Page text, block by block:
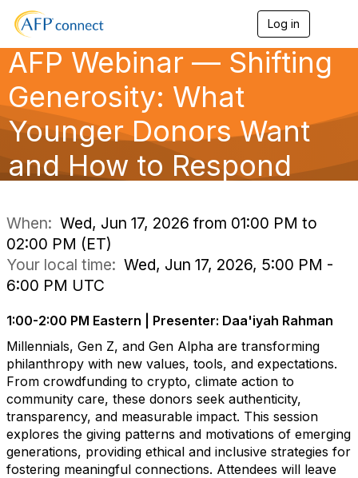
Log in
g
a
AFP Webinar — Shifting
Generosity: What
Younger Donors Want
and How to Respond
When: Wed, Jun 17, 2026 from 01:00 PM to
02:00 PM (ET)
Your local time: Wed, Jun 17, 2026, 5:00 PM -
6:00 PM UTC
1:00-2:00 PM Eastern | Presenter: Daa'iyah Rahman
Millennials, Gen Z, and Gen Alpha are transforming
philanthropy with new values, tools, and expectations.
From crowdfunding to crypto, climate action to
community care, these donors seek authenticity,
transparency, and measurable impact. This session
explores the giving patterns and motivations of emerging
generations, providing ethical and inclusive strategies for
fostering meaningful connections. Attendees will leave